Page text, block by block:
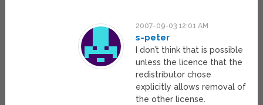
2007-09-03 12:01 AM
s-peter
I don’t think that is possible
unless the licence that the
redistributor chose
explicitly allows removal of
the other license.